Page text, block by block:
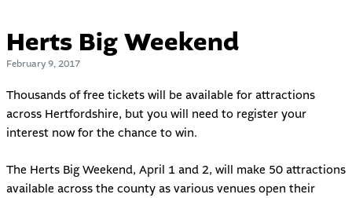
Herts Big Weekend
February 9, 2017
Thousands of free tickets will be available for attractions
across Hertfordshire, but you will need to register your
interest now for the chance to win.
The Herts Big Weekend, April 1 and 2, will make 50 attractions
available across the county as various venues open their